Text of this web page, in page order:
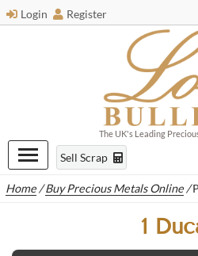
Login Register
The UK's Leading
Sell Scrap
Home /Buy Precious Metals Online /
1